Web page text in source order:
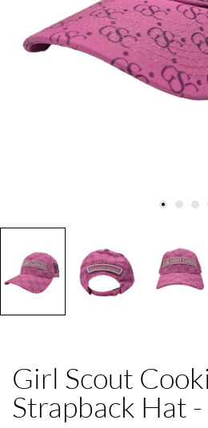
Girl Scout
Strapback Hat -